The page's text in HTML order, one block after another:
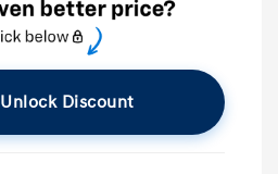
Unlock Discount